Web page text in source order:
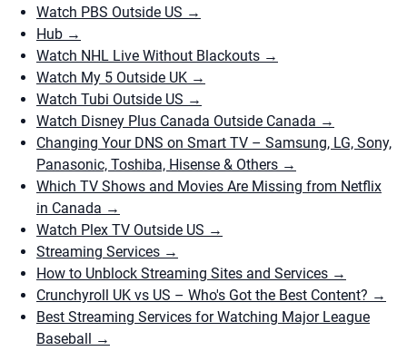
Watch PBS Outside US →
Hub →
Watch NHL Live Without Blackouts →
Watch My 5 Outside UK →
Watch Tubi Outside US →
Watch Disney Plus Canada Outside Canada →
Changing Your DNS on Smart TV – Samsung, LG, Sony,
Panasonic, Toshiba, Hisense & Others →
Which TV Shows and Movies Are Missing from Netflix
in Canada →
Watch Plex TV Outside US →
Streaming Services →
How to Unblock Streaming Sites and Services →
Crunchyroll UK vs US – Who's Got the Best Content? →
Best Streaming Services for Watching Major League
Baseball →